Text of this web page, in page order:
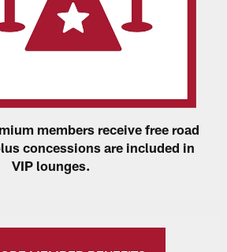
members receive free road
concessions are included in
VIP lounges.